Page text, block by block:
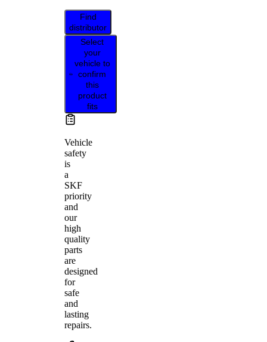
Find
distributor
Select
your
vehicle to
confirm
this
product
fits
Vehicle
safety
is
a
SKF
priority
and
our
high
quality
parts
are
designed
for
safe
and
lasting
repairs.